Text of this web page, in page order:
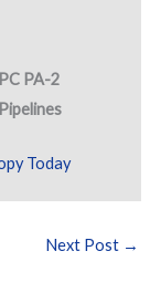
PA-2
Today
Next Post →